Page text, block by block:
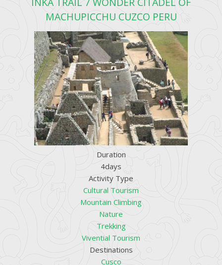
MACHUPICCHU CUZCO PERU
Duration
4days
Activity Type
Cultural Tourism
Mountain Climbing
Nature
Trekking
Vivential Tourism
Destinations
Cusco